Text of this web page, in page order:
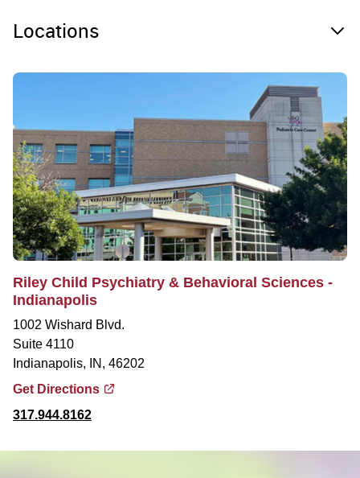
Locations
Riley Child Psychiatry & Behavioral Sciences -
Indianapolis
1002 Wishard Blvd.
Suite 4110
Indianapolis, IN, 46202
Get Directions
317.944.8162